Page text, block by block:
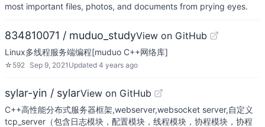
most important files, photos, and documents from prying eyes.
834810071 / muduo_studyView on GitHub
Linux多线程服务端编程[muduo C++网络库]
☆ 592 Sep 9, 2021 Updated 4 years ago
sylar-yin / sylarView on GitHub
C++高性能分布式服务器框架,webserver,websocket server,自定义
tcp_server（包含日志模块，配置模块，线程模块，协程模块，协程